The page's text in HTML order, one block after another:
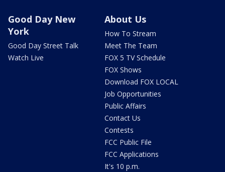
Good Day New
York
Good Day Street Talk
Watch Live
About Us
How To Stream
Meet The Team
FOX 5 TV Schedule
FOX Shows
Download FOX LOCAL
Job Opportunities
Public Affairs
Contact Us
Contests
FCC Public File
FCC Applications
It's 10 p.m.